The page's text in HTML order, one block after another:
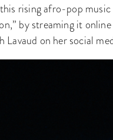
rising afro-pop music
by streaming it
Lavaud on her social